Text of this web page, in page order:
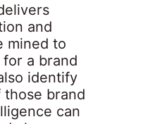
and
mined to
a brand
identify
brand
can